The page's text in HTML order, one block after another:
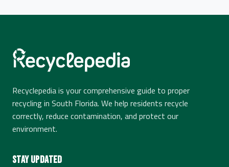
Recyclepedia is your comprehensive guide to proper
recycling in South Florida. We help residents recycle
correctly, reduce contamination, and protect our
environment.
Stay Updated